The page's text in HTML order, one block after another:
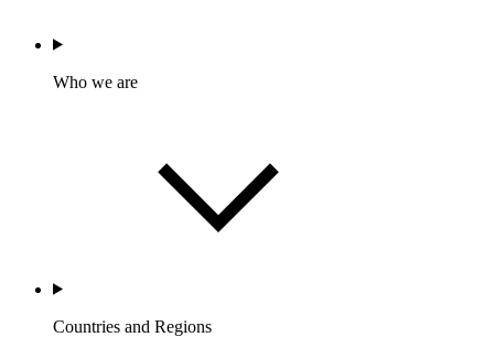
Who we are
Countries and Regions